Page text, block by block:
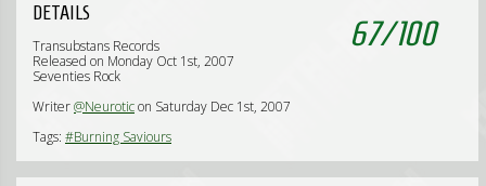
67/100
DETAILS
Transubstans Records
Released on Monday Oct 1st, 2007
Seventies Rock
Writer@Neuroticon Saturday Dec 1st, 2007
Tags: #Burning Saviours